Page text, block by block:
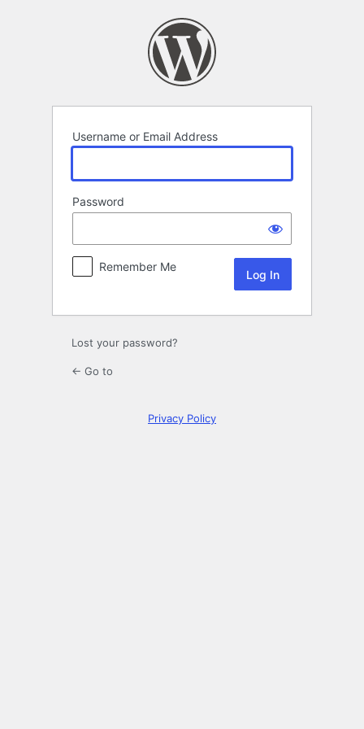
Username or Email Address
Password
Remember Me
Lost your password?
← Go to
Privacy Policy